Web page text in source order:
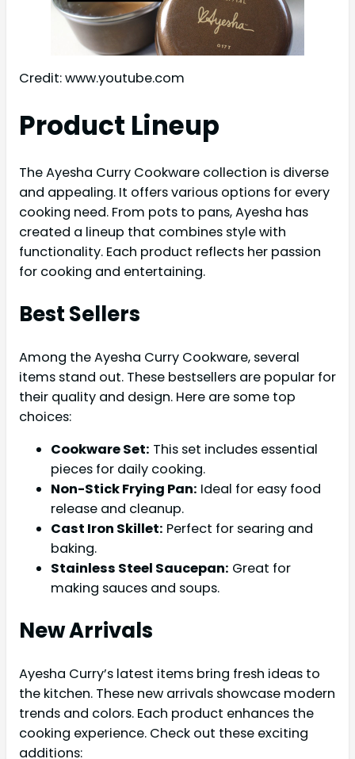
Credit: www.youtube.com
Product Lineup
The Ayesha Curry Cookware collection is diverse
and appealing. It offers various options for every
cooking need. From pots to pans, Ayesha has
created a lineup that combines style with
functionality. Each product reflects her passion
for cooking and entertaining.
Best Sellers
Among the Ayesha Curry Cookware, several
items stand out. These bestsellers are popular for
their quality and design. Here are some top
choices:
Cookware Set: This set includes essential
pieces for daily cooking.
Non-Stick Frying Pan: Ideal for easy food
release and cleanup.
Cast Iron Skillet: Perfect for searing and
baking.
Stainless Steel Saucepan: Great for
making sauces and soups.
New Arrivals
Ayesha Curry’s latest items bring fresh ideas to
the kitchen. These new arrivals showcase modern
trends and colors. Each product enhances the
cooking experience. Check out these exciting
additions: